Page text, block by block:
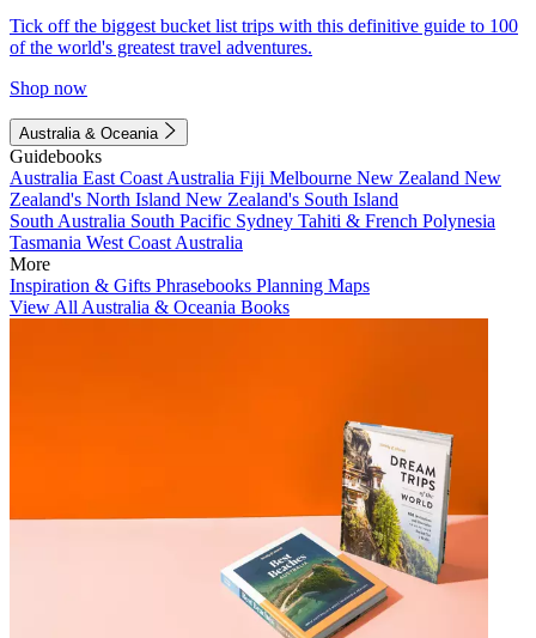
Tick off the biggest bucket list trips with this definitive guide to 100
of the world's greatest travel adventures.
Shop now
Australia & Oceania
Guidebooks
Australia East Coast Australia Fiji Melbourne New Zealand New
Zealand's North Island New Zealand's South Island
South Australia South Pacific Sydney Tahiti & French Polynesia
Tasmania West Coast Australia
More
Inspiration & Gifts Phrasebooks Planning Maps
View All Australia & Oceania Books